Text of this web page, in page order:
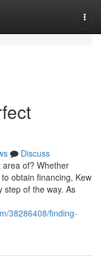
Discuss
of? Whether
obtain financing, Kew
step of the way. As
38286408/finding-